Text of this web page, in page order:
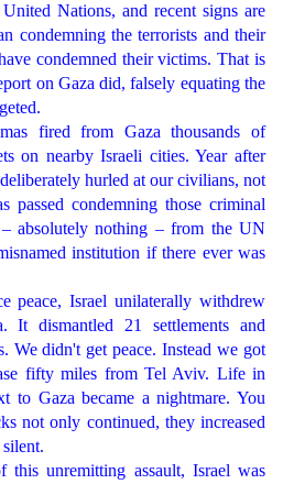
Nations, and recent signs are
condemning the terrorists and their
condemned their victims. That is
on Gaza did, falsely equating the
fired from Gaza thousands of
on nearby Israeli cities. Year after
hurled at our civilians, not
passed condemning those criminal
absolutely nothing – from the UN
institution if there ever was
peace, Israel unilaterally withdrew
dismantled 21 settlements and
We didn't get peace. Instead we got
fifty miles from Tel Aviv. Life in
to Gaza became a nightmare. You
not only continued, they increased
this unremitting assault, Israel was